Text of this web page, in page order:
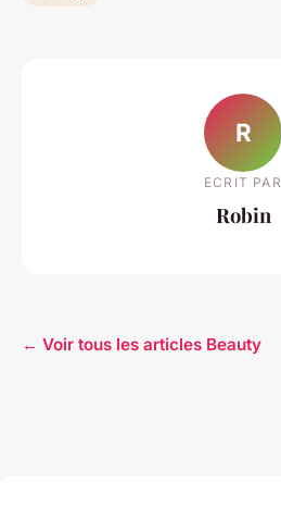
R
ECRIT PAR
Robin
← Voir tous les articles Beauty